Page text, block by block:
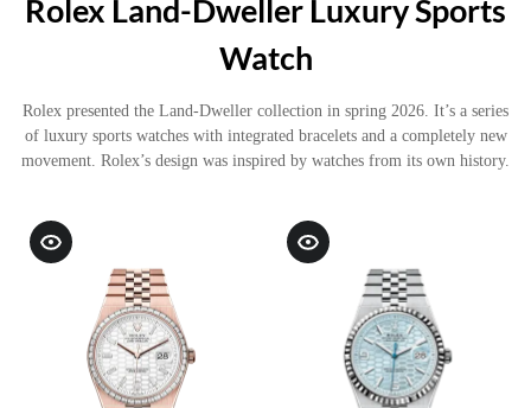
Rolex Land-Dweller Luxury Sports
Watch
Rolex presented the Land-Dweller collection in spring 2026. It’s a series
of luxury sports watches with integrated bracelets and a completely new
movement. Rolex’s design was inspired by watches from its own history.